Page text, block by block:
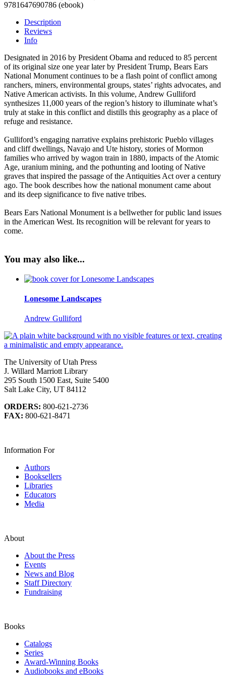
9781647690786 (ebook)
Description
Reviews
Info
Designated in 2016 by President Obama and reduced to 85 percent
of its original size one year later by President Trump, Bears Ears
National Monument continues to be a flash point of conflict among
ranchers, miners, environmental groups, states’ rights advocates, and
Native American activists. In this volume, Andrew Gulliford
synthesizes 11,000 years of the region’s history to illuminate what’s
truly at stake in this conflict and distills this geography as a place of
refuge and resistance.
Gulliford’s engaging narrative explains prehistoric Pueblo villages
and cliff dwellings, Navajo and Ute history, stories of Mormon
families who arrived by wagon train in 1880, impacts of the Atomic
Age, uranium mining, and the pothunting and looting of Native
graves that inspired the passage of the Antiquities Act over a century
ago. The book describes how the national monument came about
and its deep significance to five native tribes.
Bears Ears National Monument is a bellwether for public land issues
in the American West. Its recognition will be relevant for years to
come.
You may also like...
Lonesome Landscapes
Andrew Gulliford
The University of Utah Press
J. Willard Marriott Library
295 South 1500 East, Suite 5400
Salt Lake City, UT 84112
ORDERS: 800-621-2736
FAX: 800-621-8471
Information For
Authors
Booksellers
Libraries
Educators
Media
About
About the Press
Events
News and Blog
Staff Directory
Fundraising
Books
Catalogs
Series
Award-Winning Books
Audiobooks and eBooks